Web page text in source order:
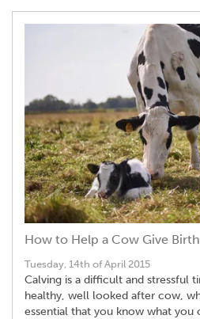
How to Help a Cow Give
Tuesday, 14th of April 2015
Calving is a difficult and stressful
healthy, well looked after cow,
essential that you know what you